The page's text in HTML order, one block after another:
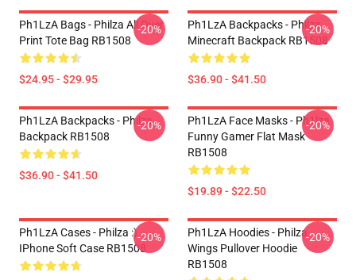
Ph1LzA Bags - Philza All Over
Print Tote Bag RB1508
$24.95 - $29.95
-20%
Ph1LzA Backpacks - Philza
Minecraft Backpack RB1508
$36.90 - $41.50
-20%
Ph1LzA Backpacks - Philza
Backpack RB1508
$36.90 - $41.50
-20%
Ph1LzA Face Masks - Ph1lza
Funny Gamer Flat Mask
RB1508
$19.89 - $22.50
-20%
Ph1LzA Cases - Philza :)
IPhone Soft Case RB1508
-20%
Ph1LzA Hoodies - Philza
Wings Pullover Hoodie
RB1508
-20%